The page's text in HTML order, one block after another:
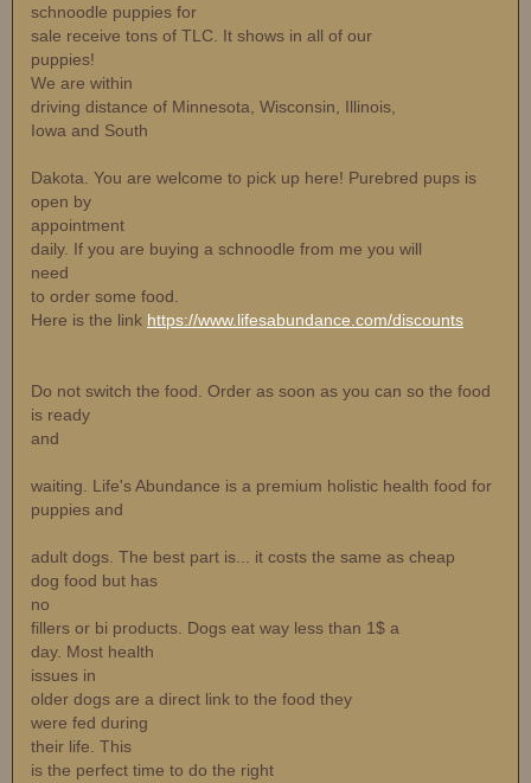
schnoodle puppies for
sale receive tons of TLC. It shows in all of our
puppies!
We are within
driving distance of Minnesota, Wisconsin, Illinois,
Iowa and South
Dakota. You are welcome to pick up here! Purebred pups is
open by
appointment
daily. If you are buying a schnoodle from me you will
need
to order some food.
Here is the link https://www.lifesabundance.com/discounts
Do not switch the food. Order as soon as you can so the food
is ready
and
waiting. Life's Abundance is a premium holistic health food for
puppies and
adult dogs. The best part is... it costs the same as cheap
dog food but has
no
fillers or bi products. Dogs eat way less than 1$ a
day. Most health
issues in
older dogs are a direct link to the food they
were fed during
their life. This
is the perfect time to do the right